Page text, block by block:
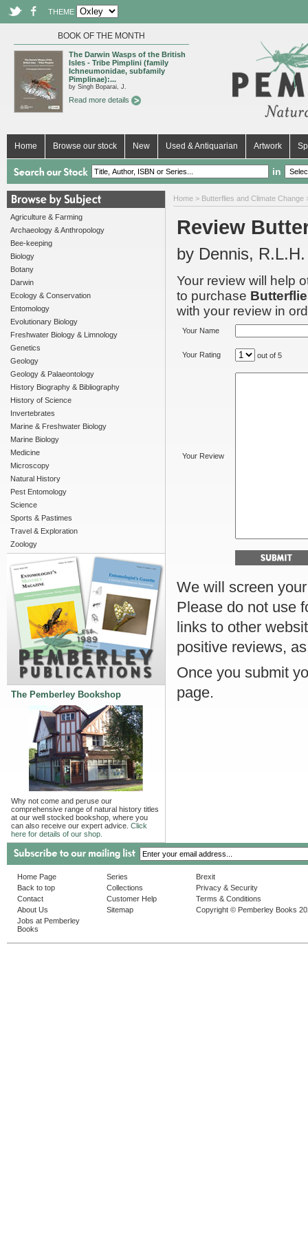
THEME
BOOK OF THE MONTH
The Darwin Wasps of the British
Isles - Tribe Pimplini (family
Ichneumonidae, subfamily
Pimplinae):...
by Singh Boparai, J.
Read more details
Home Browse our stock New Used & Antiquarian Artwork
in
Agriculture & Farming
Archaeology & Anthropology
Bee-keeping
Biology
Botany
Darwin
Ecology & Conservation
Entomology
Evolutionary Biology
Freshwater Biology & Limnology
Genetics
Geology
Geology & Palaeontology
History Biography & Bibliography
History of Science
Invertebrates
Marine & Freshwater Biology
Marine Biology
Medicine
Microscopy
Natural History
Pest Entomology
Science
Sports & Pastimes
Travel & Exploration
Zoology
The Pemberley Bookshop
Why not come and peruse our
comprehensive range of natural history titles
at our well stocked bookshop, where you
can also receive our expert advice. Click
here for details of our shop.
Home > Butterflies and Climate Change
Review
by Dennis, R.L.H.
Your review will help
to purchase
with your review in
Your Name
Your Rating out of 5
Your Review
We will screen
Please do not use
links to other
positive reviews,
Once you submit
page.
Home Page
Back to top
Contact
About Us
Jobs at Pemberley
Books
Series
Collections
Customer Help
Sitemap
Brexit
Privacy & Security
Terms & Conditions
Copyright © Pemberley Books